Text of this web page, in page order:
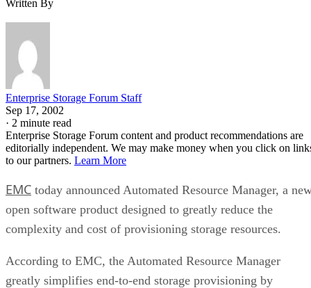
Written By
Enterprise Storage Forum Staff
Sep 17, 2002
· 2 minute read
Enterprise Storage Forum content and product recommendations are
editorially independent. We may make money when you click on
to our partners. Learn More
EMC today announced Automated Resource Manager, a
open software product designed to greatly reduce the
complexity and cost of provisioning storage resources.
According to EMC, the Automated Resource Manager
greatly simplifies end-to-end storage provisioning by